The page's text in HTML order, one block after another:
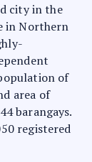
city in the
in Northern
of
area of
barangays.
registered